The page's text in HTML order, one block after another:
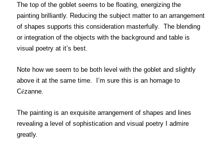
The top of the goblet seems to be floating, energizing the
painting brilliantly. Reducing the subject matter to an arrangement
of shapes supports this consideration masterfully. The blending
or integration of the objects with the background and table is
visual poetry at it’s best.
Note how we seem to be both level with the goblet and slightly
above it at the same time. I’m sure this is an homage to
Cézanne.
The painting is an exquisite arrangement of shapes and lines
revealing a level of sophistication and visual poetry I admire
greatly.